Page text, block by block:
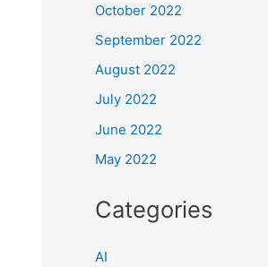
October 2022
September 2022
August 2022
July 2022
June 2022
May 2022
Categories
AI